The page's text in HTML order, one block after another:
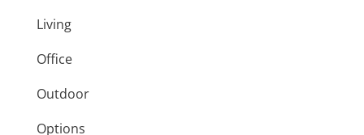
Living
Office
Outdoor
Options